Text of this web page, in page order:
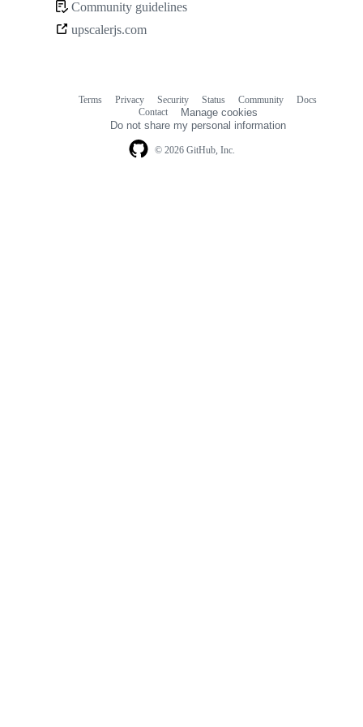
Community
Community guidelines
upscalerjs.com
© 2026 GitHub, Inc.
Terms Privacy Security Status Community
Docs
Contact
Manage cookies
Do not share my personal information